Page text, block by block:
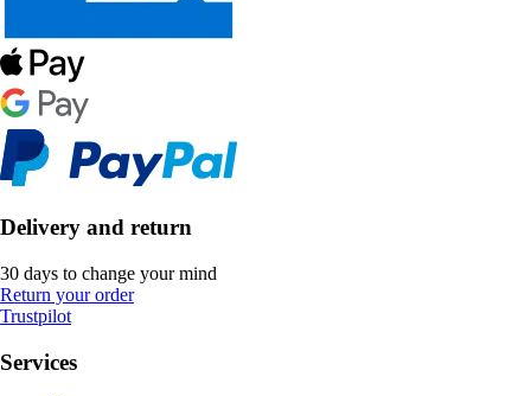
Delivery and return
30 days to change your mind
Return your order
Trustpilot
Services